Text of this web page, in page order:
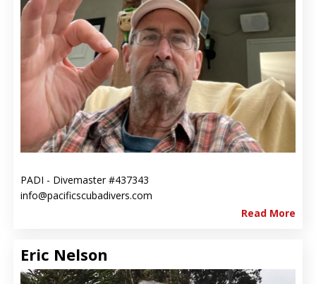
PADI - Divemaster #437343
info@pacificscubadivers.com
Read More
Eric Nelson